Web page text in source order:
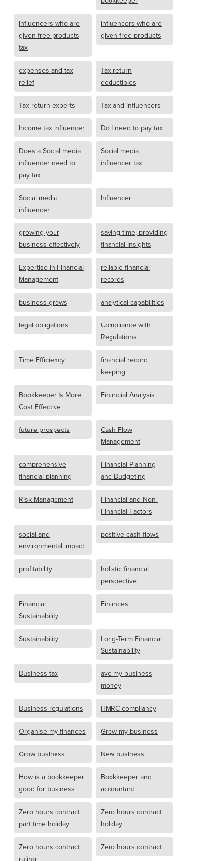
influencers who are
given free products
tax
influencers who are
given free products
expenses and tax
relief
Tax return
deductibles
Tax return experts Tax and influencers
Income tax influencer Do I need to pay tax
Does a Social media
influencer need to
pay tax
Social media
influencer tax
Social media
influencer
Influencer
growing your
business effectively
saving time, providing
financial insights
Expertise in Financial
Management
reliable financial
records
business grows analytical capabilities
legal obligations
Compliance with
Regulations
Time Efficiency
financial record
keeping
Bookkeeper Is More
Cost Effective
Financial Analysis
future prospects
Cash Flow
Management
comprehensive
financial planning
Financial Planning
and Budgeting
Risk Management
Financial and Non-
Financial Factors
social and
environmental impact
positive cash flows
profitability
holistic financial
perspective
Financial
Sustainability
Finances
Sustainability
Long-Term Financial
Sustainability
Business tax
ave my business
money
Business regulations HMRC compliancy
Organise my finances Grow my business
Grow business New business
How is a bookkeeper
good for business
Bookkeeper and
accountant
Zero hours contract
part time holiday
Zero hours contract
holiday
Zero hours contract
ruling
Zero hours contract